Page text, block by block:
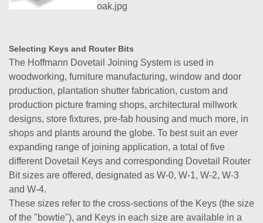
Selecting Keys and Router Bits
The Hoffmann Dovetail Joining System is used in
woodworking, furniture manufacturing, window and door
production, plantation shutter fabrication, custom and
production picture framing shops, architectural millwork
designs, store fixtures, pre-fab housing and much more, in
shops and plants around the globe. To best suit an ever
expanding range of joining application, a total of five
different Dovetail Keys and corresponding Dovetail Router
Bit sizes are offered, designated as W-0, W-1, W-2, W-3
and W-4.
These sizes refer to the cross-sections of the Keys (the size
of the "bowtie"), and Keys in each size are available in a